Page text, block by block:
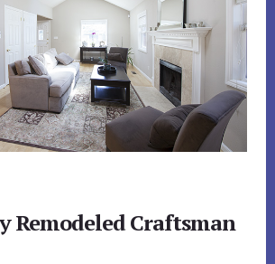
Remodeled Craftsman